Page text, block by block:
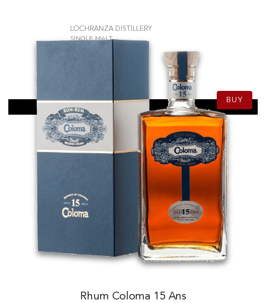
LOCHRANZA DISTILLERY
SINGLE MALT
79.90
BUY
Rhum Coloma 15 Ans